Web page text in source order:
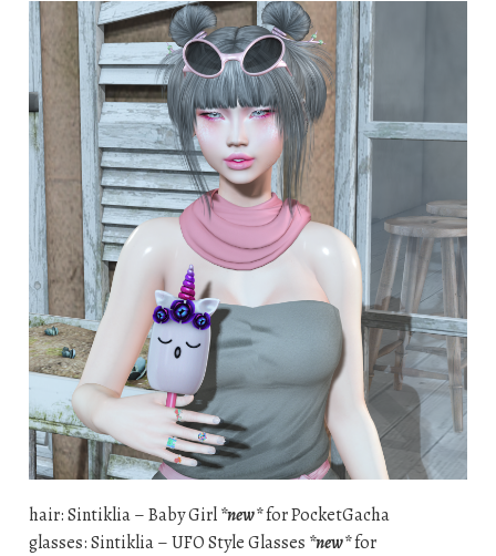
hair: Sintiklia – Baby Girl*new*for PocketGacha
glasses: Sintiklia – UFO Style Glasses *new*for